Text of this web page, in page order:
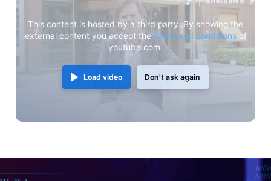
This content is hosted by a third party. By showing the
external content you accept theterms and conditionsof
youtube.com.
Load video Don't ask again